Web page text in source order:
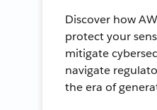
Discover how
protect your
mitigate
navigate
the era of